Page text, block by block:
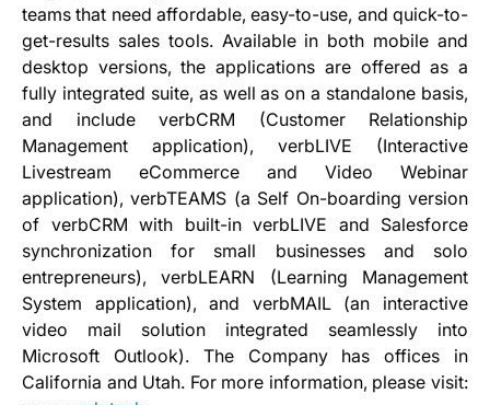
teams that need affordable, easy-to-use, and quick-to-
get-results sales tools. Available in both mobile and
desktop versions, the applications are offered as a
fully integrated suite, as well as on a standalone basis,
and include verbCRM (Customer Relationship
Management application), verbLIVE (Interactive
Livestream eCommerce and Video Webinar
application), verbTEAMS (a Self On-boarding version
of verbCRM with built-in verbLIVE and Salesforce
synchronization for small businesses and solo
entrepreneurs), verbLEARN (Learning Management
System application), and verbMAIL (an interactive
video mail solution integrated seamlessly into
Microsoft Outlook). The Company has offices in
California and Utah. For more information, please visit: